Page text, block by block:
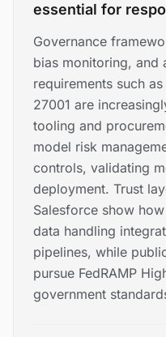
essential for
Governance
bias monitoring, and
requirements such
27001 are
tooling and
model risk
controls, validating
deployment. Trust
Salesforce show
data handling
pipelines, while
pursue FedRAMP
government